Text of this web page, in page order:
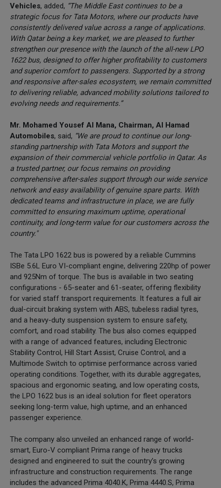
Vehicles, added, “The Middle East continues to be a
strategic focus for Tata Motors, where our products have
consistently delivered value across a range of applications.
With Qatar being a key market, we are pleased to further
strengthen our presence with the launch of the all-new LPO
1622 bus, designed to offer higher profitability to customers
and superior comfort to passengers. Supported by a strong
and responsive after-sales ecosystem, we remain committed
to delivering reliable, advanced mobility solutions tailored to
evolving needs and requirements.”
Mr. Mohamed Yousef Al Mana, Chairman, Al Hamad
Automobiles, said, “We are proud to continue our long-
standing partnership with Tata Motors and support the
expansion of their commercial vehicle portfolio in Qatar. As
a trusted partner, our focus remains on providing
comprehensive after-sales support through our wide service
network and easy availability of genuine spare parts. With
dedicated teams and infrastructure in place, we are fully
committed to ensuring maximum uptime, operational
continuity, and long-term value for our customers across the
country."
The Tata LPO 1622 bus is powered by a reliable Cummins
ISBe 5.6L Euro VI-compliant engine, delivering 220hp of power
and 925Nm of torque. The bus is available in two seating
configurations - 65-seater and 61-seater, offering flexibility
for varied staff transport requirements. It features a full air
dual-circuit braking system with ABS, tubeless radial tyres,
and a heavy-duty suspension system to ensure safety,
comfort, and road stability. The bus also comes equipped
with a range of advanced features, including Electronic
Stability Control, Hill Start Assist, Cruise Control, and a
Multimode Switch to optimise performance across varied
operating conditions. Together, with its durable aggregates,
spacious and ergonomic seating, and low operating costs,
the LPO 1622 bus is an ideal solution for fleet operators
seeking long-term value, high uptime, and an enhanced
passenger experience.
The company also unveiled an enhanced range of world-
smart, Euro-V compliant Prima range of heavy trucks
designed and engineered to suit the country’s growing
infrastructure and construction requirements. The range
includes the advanced Prima 4040.K, Prima 4440.S, Prima